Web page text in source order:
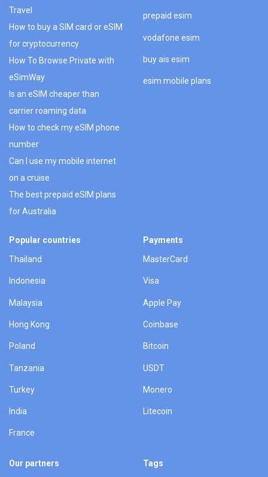
Travel
How to buy a SIM card or eSIM
for cryptocurrency
How To Browse Private with
eSimWay
Is an eSIM cheaper than
carrier roaming data
How to check my eSIM phone
number
Can I use my mobile internet
on a cruise
The best prepaid eSIM plans
for Australia
prepaid esim
vodafone esim
buy ais esim
esim mobile plans
Popular countries
Thailand
Indonesia
Malaysia
Hong Kong
Poland
Tanzania
Turkey
India
France
Payments
MasterCard
Visa
Apple Pay
Coinbase
Bitcoin
USDT
Monero
Litecoin
Our partners Tags